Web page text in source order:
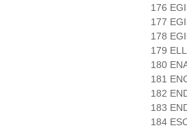
176
177
178
179
180
181
182
183
184